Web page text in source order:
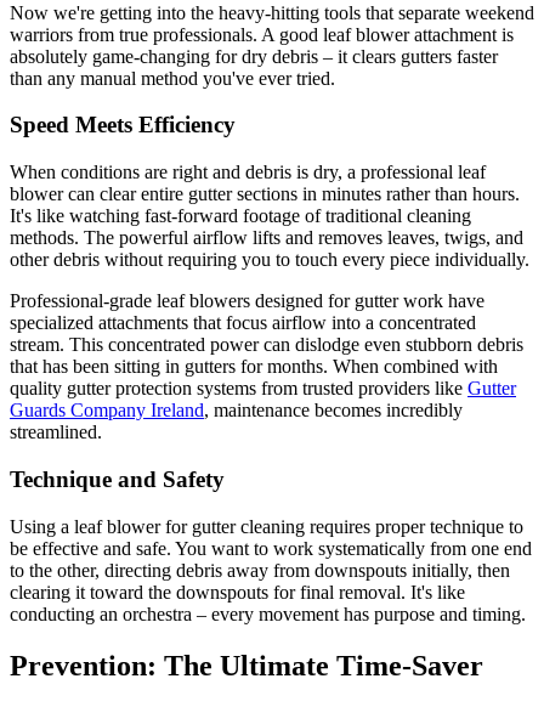
Now we're getting into the heavy-hitting tools that separate weekend
warriors from true professionals. A good leaf blower attachment is
absolutely game-changing for dry debris – it clears gutters faster
than any manual method you've ever tried.
Speed Meets Efficiency
When conditions are right and debris is dry, a professional leaf
blower can clear entire gutter sections in minutes rather than hours.
It's like watching fast-forward footage of traditional cleaning
methods. The powerful airflow lifts and removes leaves, twigs, and
other debris without requiring you to touch every piece individually.
Professional-grade leaf blowers designed for gutter work have
specialized attachments that focus airflow into a concentrated
stream. This concentrated power can dislodge even stubborn debris
that has been sitting in gutters for months. When combined with
quality gutter protection systems from trusted providers like Gutter
Guards Company Ireland, maintenance becomes incredibly
streamlined.
Technique and Safety
Using a leaf blower for gutter cleaning requires proper technique to
be effective and safe. You want to work systematically from one end
to the other, directing debris away from downspouts initially, then
clearing it toward the downspouts for final removal. It's like
conducting an orchestra – every movement has purpose and timing.
Prevention: The Ultimate Time-Saver